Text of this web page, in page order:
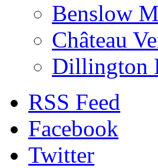
Benslow
Château
Dillington
RSS Feed
Facebook
Twitter